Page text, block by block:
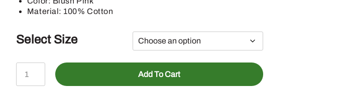
Material: 100% Cotton
Select Size
John
Deere
Add To Cart